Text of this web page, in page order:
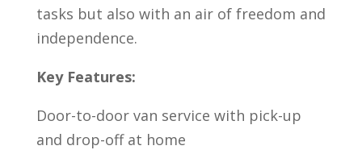
tasks but also with an air of freedom and
independence.
Key Features:
Door-to-door van service with pick-up
and drop-off at home